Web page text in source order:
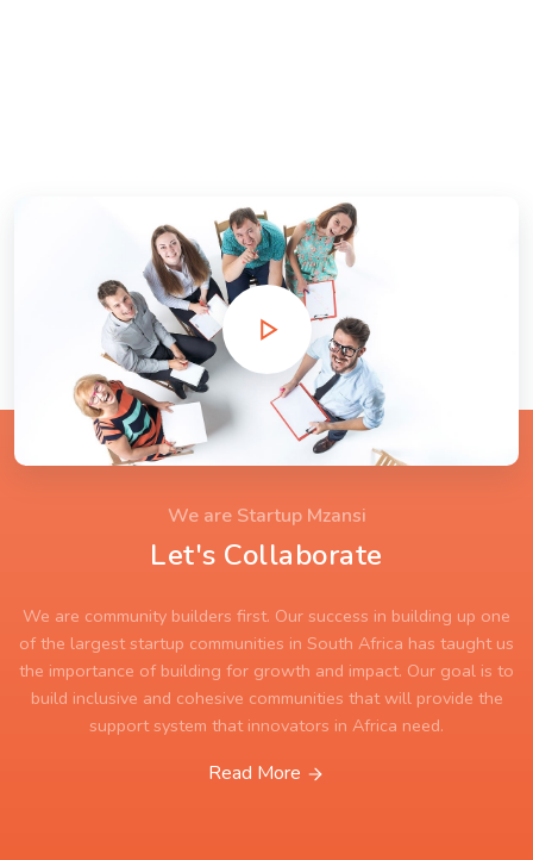
We are Startup Mzansi
Let's Collaborate
We are community builders first. Our success in building up one
of the largest startup communities in South Africa has taught us
the importance of building for growth and impact. Our goal is to
build inclusive and cohesive communities that will provide the
support system that innovators in Africa need.
Read More